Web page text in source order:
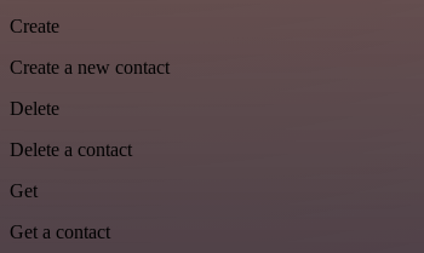
Create
Create a new contact
Delete
Delete a contact
Get
Get a contact